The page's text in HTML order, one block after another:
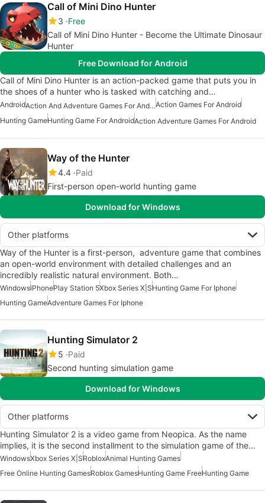
Call of Mini Dino Hunter
3 Free
Call of Mini Dino Hunter - Become the Ultimate Dinosaur
Hunter
Free Download for Android
Call of Mini Dino Hunter is an action-packed game that puts you in
the shoes of a hunter who is tasked with catching and…
Android Action And Adventure Games For AndroidAction Games For Android
Hunting GameHunting Game For AndroidAction Adventure Games For Android
Way of the Hunter
4.4 Paid
First-person open-world hunting game
Download for Windows
Other platforms
Way of the Hunter is a first-person, adventure game that combines
an open-world environment with detailed challenges and an
incredibly realistic natural environment. Both…
WindowsiPhonePlay Station 5Xbox Series X|SHunting Game For Iphone
Hunting GameAdventure Games For Iphone
Hunting Simulator 2
5 Paid
Second hunting simulation game
Download for Windows
Other platforms
Hunting Simulator 2 is a video game from Neopica. As the name
implies, it is the second installment to the simulation game of the…
WindowsXbox Series X|SRobloxAnimal Hunting Games
Free Online Hunting GamesRoblox GamesHunting Game FreeHunting Game